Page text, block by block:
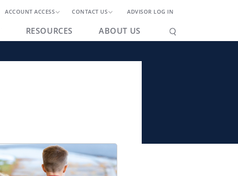
ACCOUNT ACCESS CONTACT US ADVISOR LOG IN
RESOURCES ABOUT US